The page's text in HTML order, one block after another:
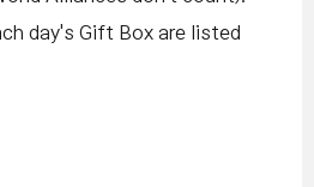
day's Gift Box are listed